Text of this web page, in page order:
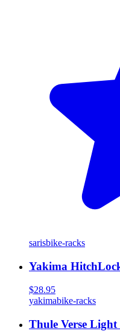
sarisbike-racks
Yakima
$28.95
yakimabike-racks
Thule Verse